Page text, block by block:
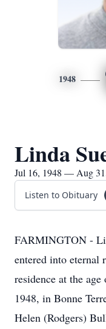
1948
Linda
Jul 16, 1948 — Aug
Listen to Obituary
FARMINGTON -
entered into eternal
residence at the
1948, in Bonne
Helen (Rodgers)